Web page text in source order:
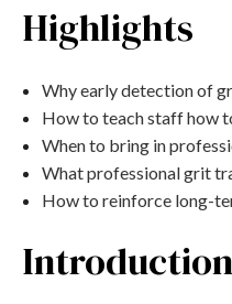
Highlights
Why early detection of
How to teach staff how
When to bring in
What professional grit
How to reinforce long-
Introduction